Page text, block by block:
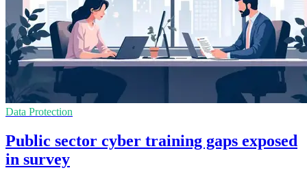
Data Protection
Public sector cyber training gaps exposed
in survey